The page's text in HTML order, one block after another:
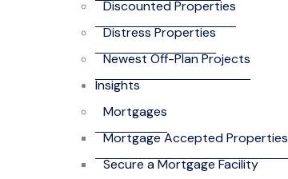
Discounted Properties
Distress Properties
Newest Off-Plan Projects
Insights
Mortgages
Mortgage Accepted Properties
Secure a Mortgage Facility